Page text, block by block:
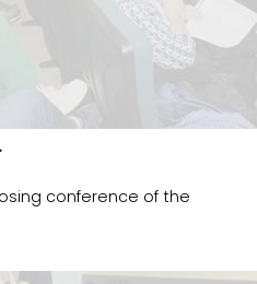
conference of the